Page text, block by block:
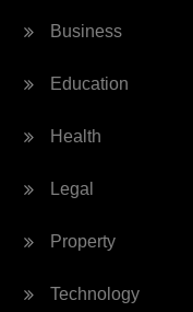
Business
Education
Health
Legal
Property
Technology